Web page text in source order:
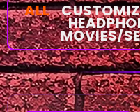
MOVIES/
ALL